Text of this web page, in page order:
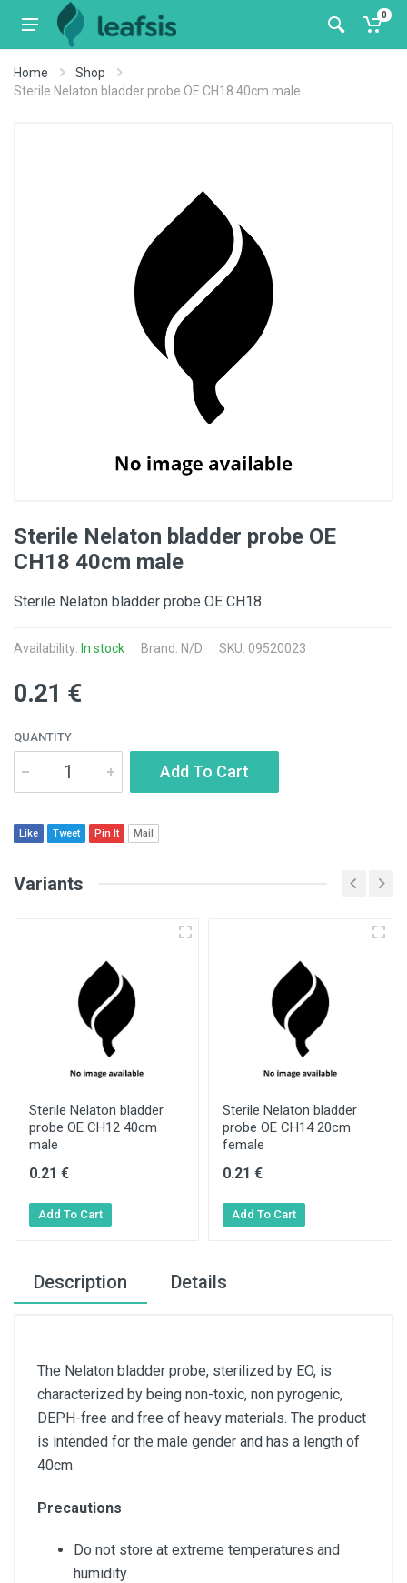
0
Home
Shop
Sterile Nelaton bladder probe OE CH18 40cm male
Sterile Nelaton bladder probe OE
CH18 40cm male
Sterile Nelaton bladder probe OE CH18.
Availability: In stock Brand: N/D SKU: 09520023
0.21 €
QUANTITY
Add To Cart
Like Tweet Pin It Mail
Variants
Sterile Nelaton bladder
probe OE CH12 40cm
male
0.21 €
Sterile Nelaton bladder
probe OE CH14 20cm
female
0.21 €
Description Details
The Nelaton bladder probe, sterilized by EO, is
characterized by being non-toxic, non pyrogenic,
DEPH-free and free of heavy materials. The product
is intended for the male gender and has a length of
40cm.
Precautions
Do not store at extreme temperatures and
humidity.